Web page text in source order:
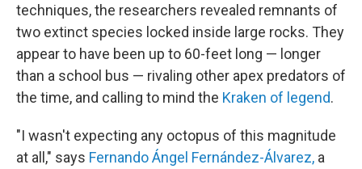
techniques, the researchers revealed remnants of
two extinct species locked inside large rocks. They
appear to have been up to 60-feet long — longer
than a school bus — rivaling other apex predators of
the time, and calling to mind the Kraken of legend.
"I wasn't expecting any octopus of this magnitude
at all," says Fernando Ángel Fernández-Álvarez, a